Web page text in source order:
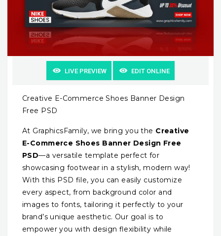
LIVE PREVIEW EDIT ONLINE
Creative E-Commerce Shoes Banner Design
Free PSD
At GraphicsFamily, we bring you the Creative
E-Commerce Shoes Banner Design Free
PSD—a versatile template perfect for
showcasing footwear in a stylish, modern way!
With this PSD file, you can easily customize
every aspect, from background color and
images to fonts, tailoring it perfectly to your
brand’s unique aesthetic. Our goal is to
empower you with design flexibility while